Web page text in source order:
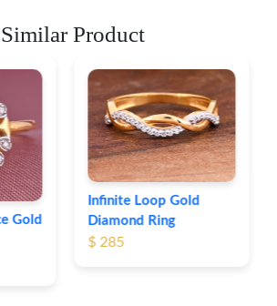
Similar Product
Leaf Pattern Gold
Diamond Ring
$ 254